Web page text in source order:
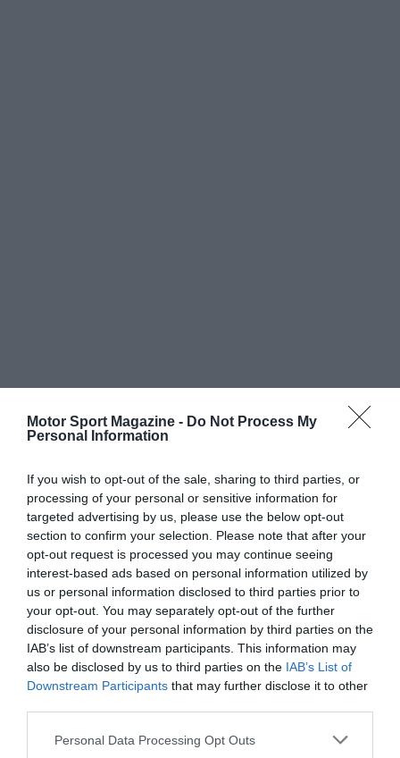
Motor Sport Magazine - Do Not Process My
Personal Information
If you wish to opt-out of the sale, sharing to third parties, or
processing of your personal or sensitive information for
targeted advertising by us, please use the below opt-out
section to confirm your selection. Please note that after your
opt-out request is processed you may continue seeing
interest-based ads based on personal information utilized by
us or personal information disclosed to third parties prior to
your opt-out. You may separately opt-out of the further
disclosure of your personal information by third parties on the
IAB’s list of downstream participants. This information may
also be disclosed by us to third parties on the IAB’s List of
Downstream Participants that may further disclose it to other
Personal Data Processing Opt Outs